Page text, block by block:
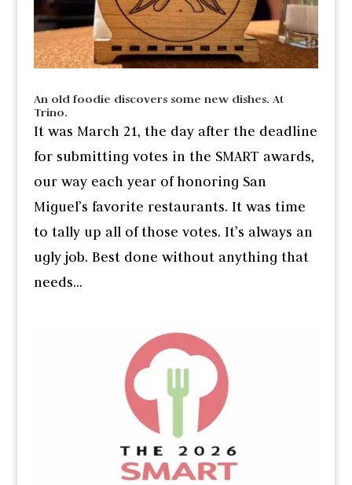
An old foodie discovers some new dishes. At
Trino.
It was March 21, the day after the deadline
for submitting votes in the SMART awards,
our way each year of honoring San
Miguel’s favorite restaurants. It was time
to tally up all of those votes. It’s always an
ugly job. Best done without anything that
needs...